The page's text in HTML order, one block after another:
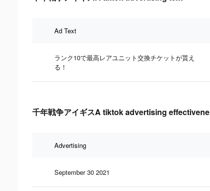
Ad Text
ランク10で最高レアユニット交換チケットが貰え
る！
千年戦争アイギスA tiktok advertising
Advertising
September 30 2021